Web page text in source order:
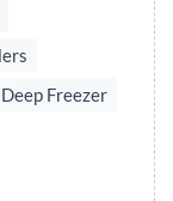
Freezer